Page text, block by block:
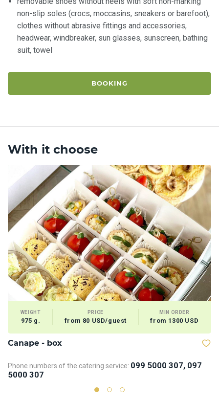
non-slip soles (crocs, moccasins, sneakers or barefoot),
clothes without abrasive fittings and accessories,
headwear, windbreaker, sun glasses, sunscreen, bathing
suit, towel
BOOKING
With it choose
WEIGHT
975 g.
PRICE
from 80 USD/guest
MIN ORDER
from 1300 USD
Сanape - box
Phone numbers of the catering service: 099 5000 307, 097
5000 307